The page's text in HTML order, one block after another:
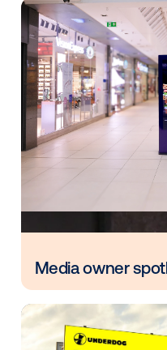
The marketers who
yesterday’s
norms that no longer
recognize the shift
world as it actually
And the reality is
fragmented, more
But offline behavior
and real-world
consistent
The future of
reflects consumer